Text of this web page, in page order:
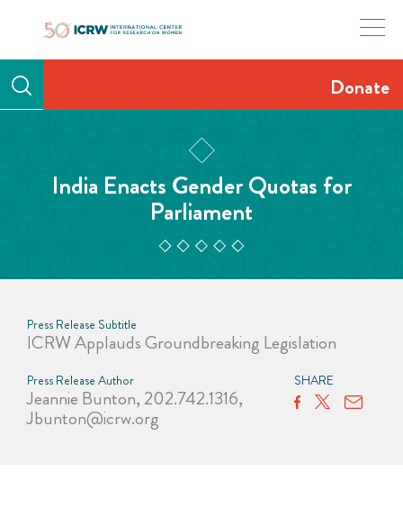
Donate
India Enacts Gender Quotas for
Parliament
Press Release Subtitle
ICRW Applauds Groundbreaking Legislation
Press Release Author
Jeannie Bunton, 202.742.1316,
Jbunton@icrw.org
SHARE